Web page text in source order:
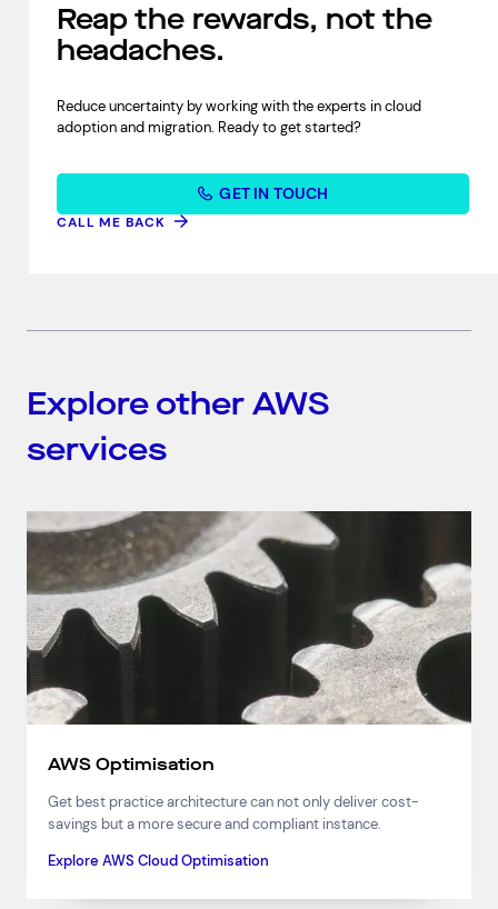
Reap the rewards, not the
headaches.
Reduce uncertainty by working with the experts in cloud
adoption and migration. Ready to get started?
GET IN TOUCH
CALL ME BACK
Explore other AWS
services
AWS Optimisation
Get best practice architecture can not only deliver cost-
savings but a more secure and compliant instance.
Explore AWS Cloud Optimisation